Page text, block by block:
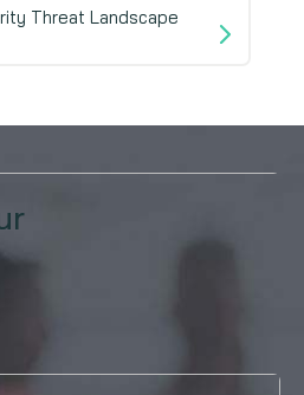
Threat Landscape